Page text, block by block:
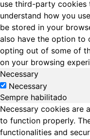
use third-party cookies
understand how you
be stored in your
also have the option to
opting out of some of
on your browsing
Necessary
Necessary
Sempre habilitado
Necessary cookies are
to function properly.
functionalities and